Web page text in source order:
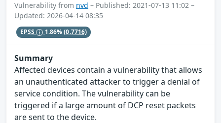
Vulnerability from nvd – Published: 2021-07-13 11:02 –
Updated: 2026-04-14 08:35
EPSS 1.86%(0.7716)
Summary
Affected devices contain a vulnerability that allows
an unauthenticated attacker to trigger a denial of
service condition. The vulnerability can be
triggered if a large amount of DCP reset packets
are sent to the device.